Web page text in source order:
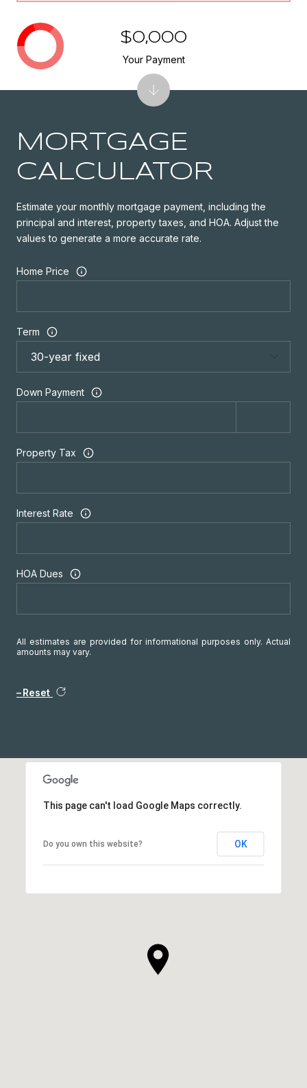
MORTGAGE
CALCULATOR
Estimate your monthly mortgage payment, including the
principal and interest, property taxes, and HOA. Adjust the
values to generate a more accurate rate.
Home Price
Term
Down Payment
Property Tax
Interest Rate
HOA Dues
All estimates are provided for informational purposes only. Actual
amounts may vary.
Reset
$0,000
Your Payment
This page can't load Google Maps correctly.
Do you own this website? OK